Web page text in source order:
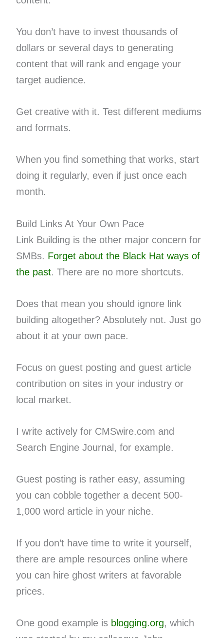
You don’t have to invest thousands of
dollars or several days to generating
content that will rank and engage your
target audience.
Get creative with it. Test different mediums
and formats.
When you find something that works, start
doing it regularly, even if just once each
month.
Build Links At Your Own Pace
Link Building is the other major concern for
SMBs. Forget about the Black Hat ways of
the past. There are no more shortcuts.
Does that mean you should ignore link
building altogether? Absolutely not. Just go
about it at your own pace.
Focus on guest posting and guest article
contribution on sites in your industry or
local market.
I write actively for CMSwire.com and
Search Engine Journal, for example.
Guest posting is rather easy, assuming
you can cobble together a decent 500-
1,000 word article in your niche.
If you don’t have time to write it yourself,
there are ample resources online where
you can hire ghost writers at favorable
prices.
One good example is blogging.org, which